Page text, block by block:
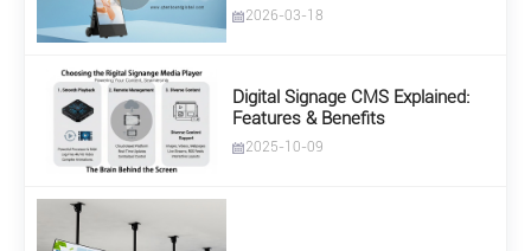
2026-03-18
Digital Signage CMS Explained:
Features & Benefits
2025-10-09